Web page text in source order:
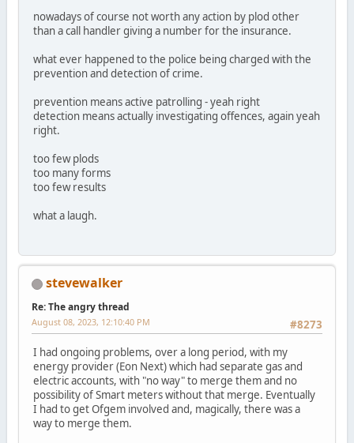
nowadays of course not worth any action by plod other
than a call handler giving a number for the insurance.
what ever happened to the police being charged with the
prevention and detection of crime.
prevention means active patrolling - yeah right
detection means actually investigating offences, again yeah
right.
too few plods
too many forms
too few results
what a laugh.
stevewalker
Re: The angry thread
#8273
August 08, 2023, 12:10:40 PM
I had ongoing problems, over a long period, with my
energy provider (Eon Next) which had separate gas and
electric accounts, with "no way" to merge them and no
possibility of Smart meters without that merge. Eventually
I had to get Ofgem involved and, magically, there was a
way to merge them.